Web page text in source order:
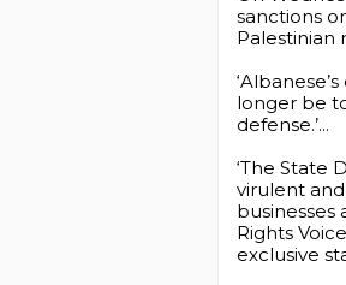
sanctions
Palestinian
longer be
defense.’...
‘The State
virulent
businesses
Rights
exclusive